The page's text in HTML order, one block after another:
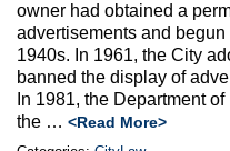
owner had obtained a
advertisements and
1940s. In 1961, the City
banned the display of
In 1981, the Department
the … <Read More>